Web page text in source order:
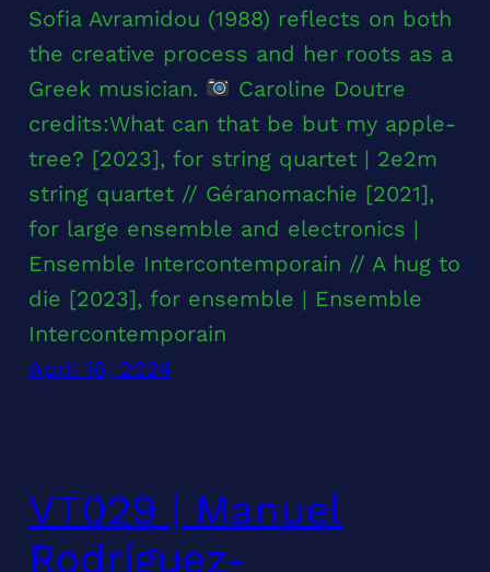
Sofia Avramidou (1988) reflects on both
the creative process and her roots as a
Greek musician.
Caroline Doutre
credits:What can that be but my apple-
tree? [2023], for string quartet | 2e2m
string quartet // Géranomachie [2021],
for large ensemble and electronics |
Ensemble Intercontemporain // A hug to
die [2023], for ensemble | Ensemble
Intercontemporain
April 16, 2024
VT029 | Manuel
Rodríguez-